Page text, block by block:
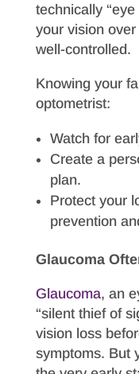
technically
your vision over
well-controlled.
Knowing your
optometrist:
Watch for
Create a
plan.
Protect your
prevention
Glaucoma
Glaucoma, an
“silent thief of
vision loss
symptoms. But